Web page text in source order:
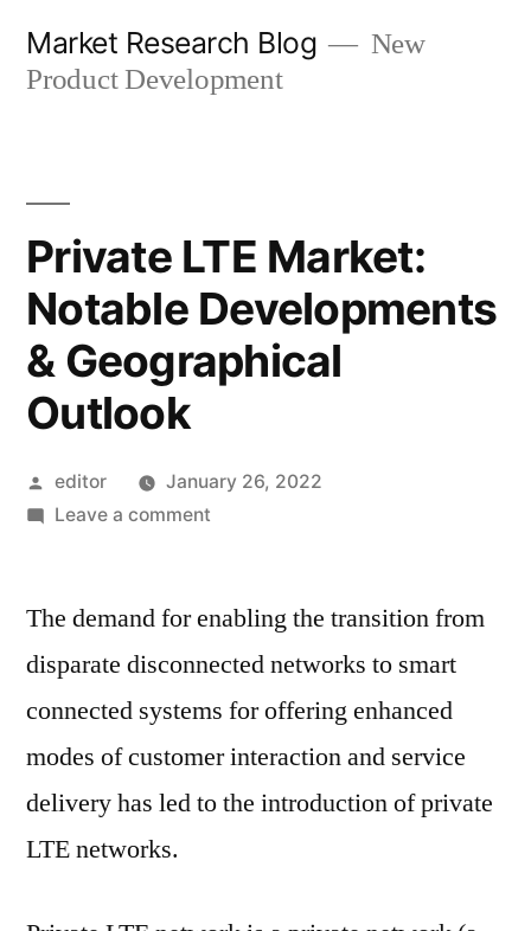
Market Research Blog
New
Product Development
Private LTE Market:
Notable Developments
& Geographical
Outlook
Posted
by
editor
January 26, 2022
Leave a commenton
Market:
Developments
&
Geographical
The demand for enabling the transition from
disparate disconnected networks to smart
connected systems for offering enhanced
modes of customer interaction and service
delivery has led to the introduction of private
LTE networks.